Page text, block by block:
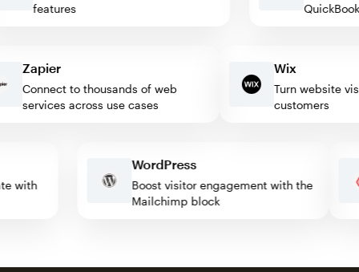
features
Zapier
Connect to thousands of web
services across use cases
Wix
Turn website
customers
with
WordPress
Boost visitor engagement with the
Mailchimp block